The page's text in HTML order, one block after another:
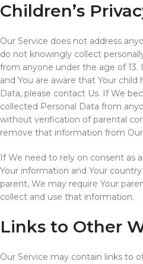
Children’s
Our Service does not address
do not knowingly collect
from anyone under the age of 13.
and You are aware that Your
Data, please contact Us. If We
collected Personal Data from
without verification of parental
remove that information from Our
If We need to rely on consent as
Your information and Your
parent, We may require Your
collect and use that information.
Links to Other
Our Service may contain links to